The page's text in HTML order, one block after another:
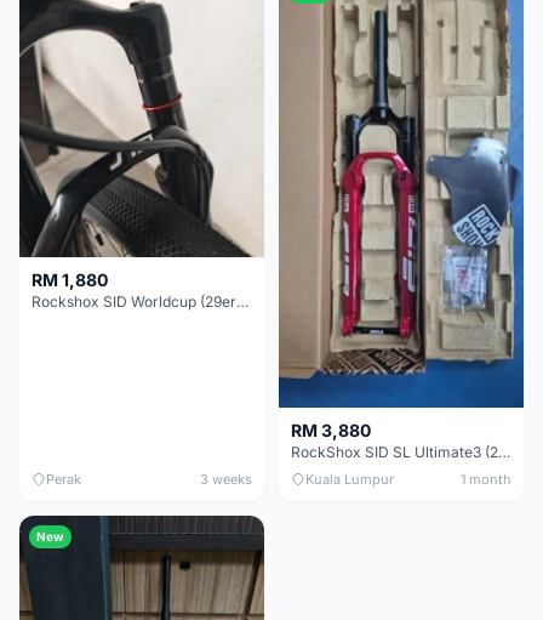
RM 1,880
Rockshox SID Worldcup (29er) 15x100mm (Non Boost) 100mm travel - Like New !!
Perak 3 weeks
RM 3,880
RockShox SID SL Ultimate3 (29er) 100mm (Boost) Brand New !!!
Kuala Lumpur 1 month
New